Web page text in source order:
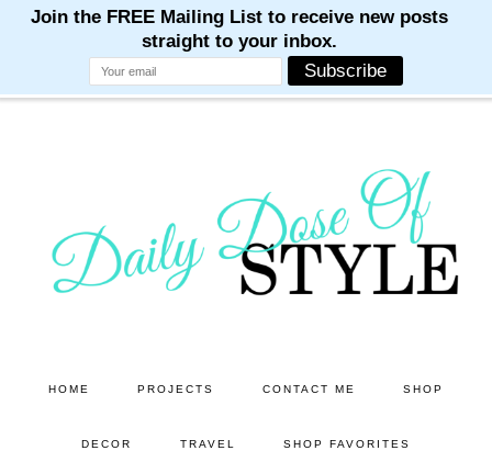
HOME PROJECTS CONTACT ME SHOP
DECOR TRAVEL SHOP FAVORITES